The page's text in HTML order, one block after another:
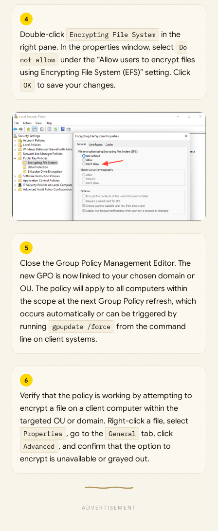
4
Double-click Encrypting File System
in the
right pane. In the properties window, select
Do
not allow
under the “Allow users to encrypt files
using Encrypting File System (EFS)” setting. Click
OK to save your changes.
5
Close the Group Policy Management Editor. The
new GPO is now linked to your chosen domain or
OU. The policy will apply to all computers within
the scope at the next Group Policy refresh, which
occurs automatically or can be triggered by
running
gpupdate /force
from the command
line on client systems.
6
Verify that the policy is working by attempting to
encrypt a file on a client computer within the
targeted OU or domain. Right-click a file, select
Properties , go to the General tab, click
Advanced , and confirm that the option to
encrypt is unavailable or grayed out.